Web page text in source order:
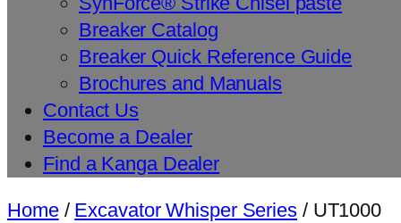
Breaker Catalog
Breaker Quick Reference Guide
Brochures and Manuals
Contact Us
Become a Dealer
Find a Kanga Dealer
Home/ Excavator Whisper Series/ UT1000